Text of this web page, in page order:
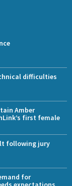
difficulties
Amber
first female
following jury
for